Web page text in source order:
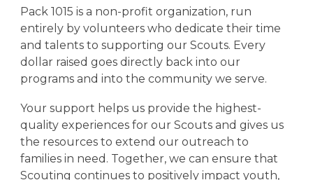
Pack 1015 is a non-profit organization, run
entirely by volunteers who dedicate their time
and talents to supporting our Scouts. Every
dollar raised goes directly back into our
programs and into the community we serve.
Your support helps us provide the highest-
quality experiences for our Scouts and gives us
the resources to extend our outreach to
families in need. Together, we can ensure that
Scouting continues to positively impact youth,